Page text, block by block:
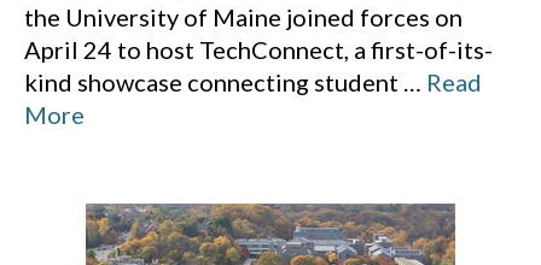
the University of Maine joined forces on
April 24 to host TechConnect, a first-of-its-
kind showcase connecting student … Read
More